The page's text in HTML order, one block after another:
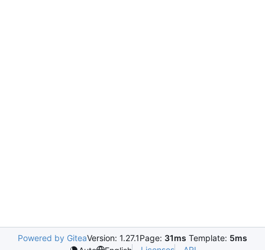
Powered by GiteaVersion: 1.27.1Page: 31ms Template: 5ms